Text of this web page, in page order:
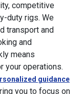
competitive
duty rigs. We
transport and
and
means
your operations.
guidance
you to focus on